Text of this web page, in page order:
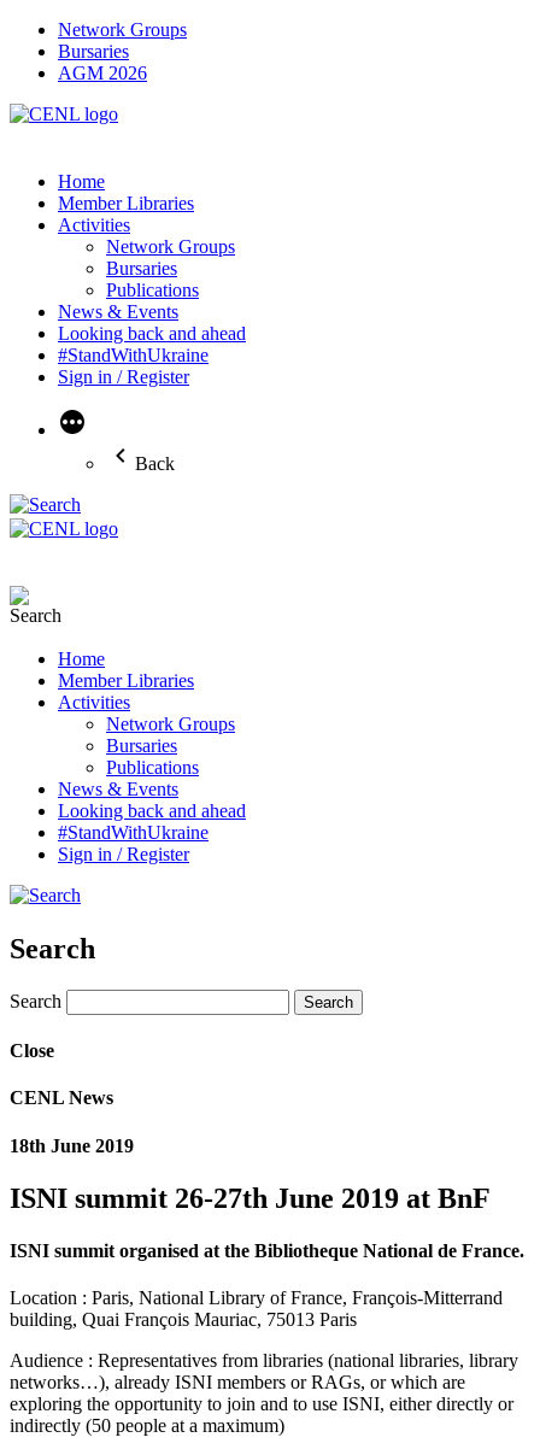
Network Groups
Bursaries
AGM 2026
Home
Member Libraries
Activities
Network Groups
Bursaries
Publications
News & Events
Looking back and ahead
#StandWithUkraine
Sign in / Register
More
Back
Home
Member Libraries
Activities
Network Groups
Bursaries
Publications
News & Events
Looking back and ahead
#StandWithUkraine
Sign in / Register
Search
Search
Close
CENL News
18th June 2019
ISNI summit 26-27th June 2019 at BnF
ISNI summit organised at the Bibliotheque National de France.
Location : Paris, National Library of France, François-Mitterrand
building, Quai François Mauriac, 75013 Paris
Audience : Representatives from libraries (national libraries, library
networks…), already ISNI members or RAGs, or which are
exploring the opportunity to join and to use ISNI, either directly or
indirectly (50 people at a maximum)